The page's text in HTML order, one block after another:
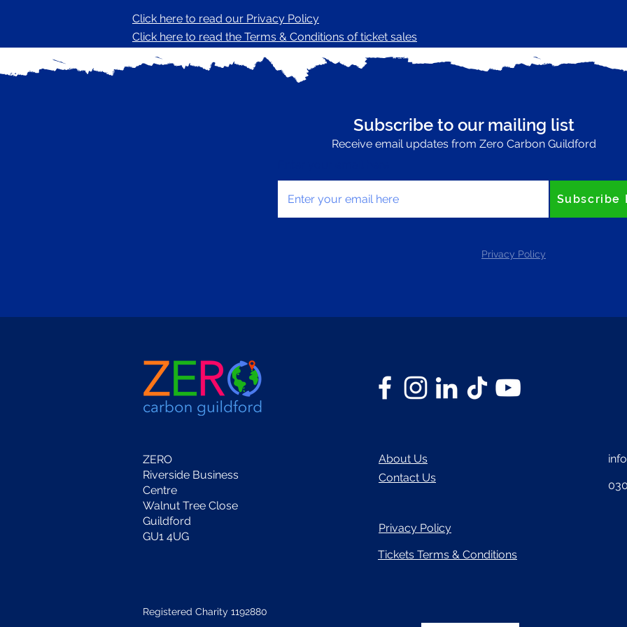
Click here to read our Privacy Policy
Click here to read the Terms & Conditions of ticket sales
Subscribe to our mailing list
Receive email updates from Zero Carbon Guildford
Subscribe
Privacy Policy
ZERO
Riverside Business
Centre
Walnut Tree Close
Guildford
GU1 4UG
About Us
Contact Us
Privacy Policy
Tickets Terms & Conditions
Registered Charity 1192880